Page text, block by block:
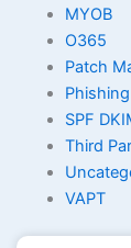
MYOB
O365
Patch
SPF
Third
VAPT